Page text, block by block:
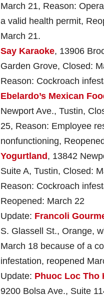
March 21, Reason:
a valid health permit,
March 21.
Say Karaoke, 13906
Garden Grove, Closed:
Reason: Cockroach
Ebelardo’s Mexican
Newport Ave., Tustin,
25, Reason: Employee
nonfunctioning,
Yogurtland, 13842
Suite A, Tustin, Closed:
Reason: Cockroach
Reopened: March 22
Update: Francoli
S. Glassell St., Orange,
March 18 because of a
infestation, reopened
Update: Phuoc Loc Tho
9200 Bolsa Ave., Suite